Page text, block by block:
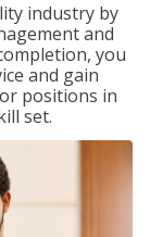
industry by
and
you
and gain
positions in
set.